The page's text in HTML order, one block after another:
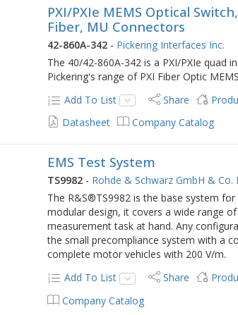
PXI/PXIe MEMS Optical
Fiber, MU Connectors
42-860A-342 - Pickering Interfaces Inc.
The 40/42-860A-342 is a PXI/PXIe quad
Pickering's range of PXI Fiber Optic
Add To List
Share
Datasheet
Company Catalog
EMS Test System
TS9982 - Rohde & Schwarz GmbH & Co.
The R&S®TS9982 is the base system
modular design, it covers a wide range
measurement task at hand. Any
the small precompliance system with a
complete motor vehicles with 200 V/m.
Add To List
Share
Company Catalog